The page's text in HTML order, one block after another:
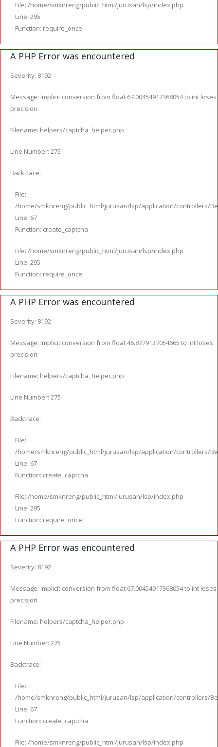
File: /home/smknreng/public_html/jurusan/lsp/index.php
Line: 295
Function: require_once
A PHP Error was encountered
Severity: 8192
Message: Implicit conversion from float 67.00454917368054 to int loses
precision
Filename: helpers/captcha_helper.php
Line Number: 275
Backtrace:
File:
/home/smknreng/public_html/jurusan/lsp/application/controllers/
Line: 67
Function: create_captcha
File: /home/smknreng/public_html/jurusan/lsp/index.php
Line: 295
Function: require_once
A PHP Error was encountered
Severity: 8192
Message: Implicit conversion from float 46.8779137054665 to int loses
precision
Filename: helpers/captcha_helper.php
Line Number: 275
Backtrace:
File:
/home/smknreng/public_html/jurusan/lsp/application/controllers/
Line: 67
Function: create_captcha
File: /home/smknreng/public_html/jurusan/lsp/index.php
Line: 295
Function: require_once
A PHP Error was encountered
Severity: 8192
Message: Implicit conversion from float 67.00454917368054 to int loses
precision
Filename: helpers/captcha_helper.php
Line Number: 275
Backtrace:
File:
/home/smknreng/public_html/jurusan/lsp/application/controllers/
Line: 67
Function: create_captcha
File: /home/smknreng/public_html/jurusan/lsp/index.php